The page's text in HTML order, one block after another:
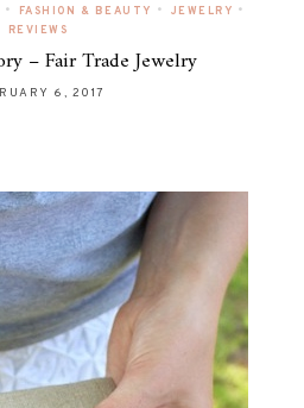
• FASHION & BEAUTY • JEWELRY •
REVIEWS
– Fair Trade Jewelry
6, 2017